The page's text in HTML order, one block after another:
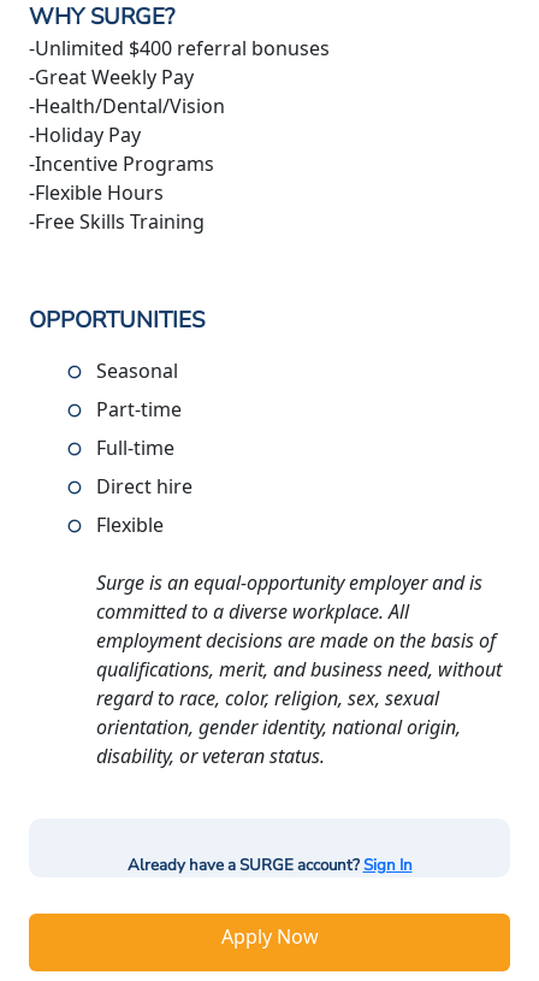
WHY SURGE?
-Unlimited $400 referral bonuses
-Great Weekly Pay
-Health/Dental/Vision
-Holiday Pay
-Incentive Programs
-Flexible Hours
-Free Skills Training
OPPORTUNITIES
Seasonal
Part-time
Full-time
Direct hire
Flexible
Surge is an equal-opportunity employer and is
committed to a diverse workplace. All
employment decisions are made on the basis of
qualifications, merit, and business need, without
regard to race, color, religion, sex, sexual
orientation, gender identity, national origin,
disability, or veteran status.
Already have a SURGE account?Sign In
Apply Now